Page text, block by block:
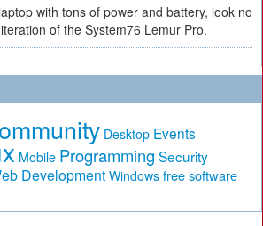
with tons of power and battery, look no
of the System76 Lemur Pro.
Desktop Events
Mobile Programming Security
Development Windows free software